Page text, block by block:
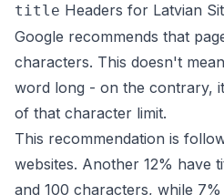
title Headers for Latvian
Google recommends that
characters. This doesn't
word long - on the contrary,
of that character limit.
This recommendation is
websites. Another 12% have
and 100 characters, while